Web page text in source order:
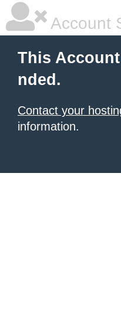
Account
This
nded.
Contact your
information.